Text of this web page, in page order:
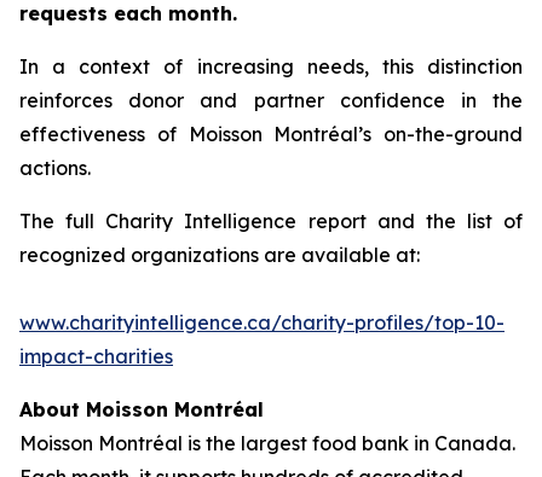
requests each month.
In a context of increasing needs, this distinction
reinforces donor and partner confidence in the
effectiveness of Moisson Montréal’s on-the-ground
actions.
The full Charity Intelligence report and the list of
recognized organizations are available at:
www.charityintelligence.ca/charity-profiles/top-10-
impact-charities
About Moisson Montréal
Moisson Montréal is the largest food bank in Canada.